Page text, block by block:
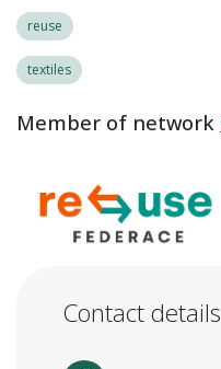
reuse
textiles
Member of network
Contact details